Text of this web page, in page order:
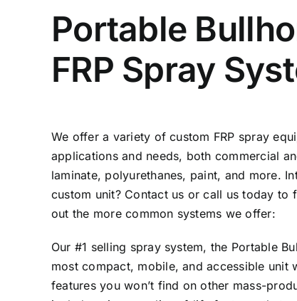
Portable
FRP Spray
We offer a variety of custom FRP spray
applications and needs, both commercial
laminate, polyurethanes, paint, and more.
custom unit? Contact us or call us today to
out the more common systems we offer:
Our #1 selling spray system, the Portable
most compact, mobile, and accessible
features you won’t find on other mass-